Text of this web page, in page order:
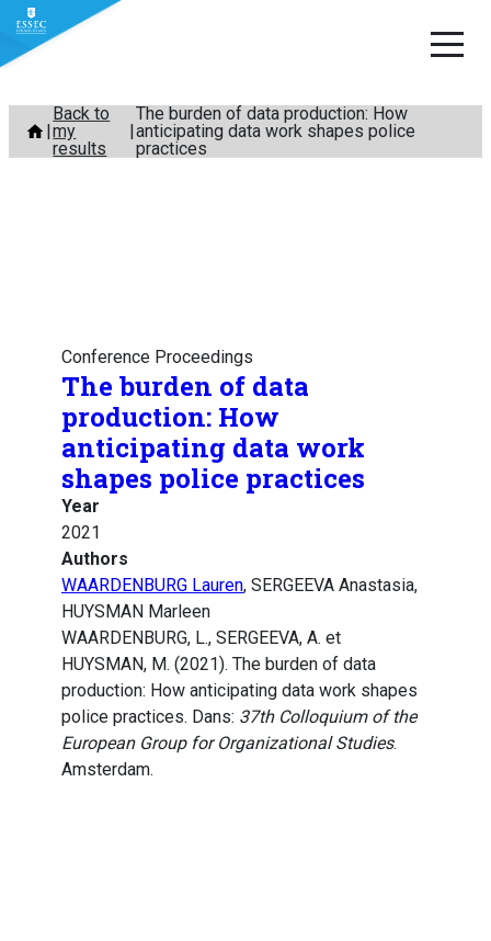
Skip
content
Back to
my
results
The burden of data production: How
anticipating data work shapes police
practices
Conference Proceedings
The burden of data
production: How
anticipating data work
shapes police practices
Year
2021
Authors
WAARDENBURG Lauren, SERGEEVA Anastasia,
HUYSMAN Marleen
WAARDENBURG, L., SERGEEVA, A. et
HUYSMAN, M. (2021). The burden of data
production: How anticipating data work shapes
police practices. Dans: 37th Colloquium of the
European Group for Organizational Studies.
Amsterdam.